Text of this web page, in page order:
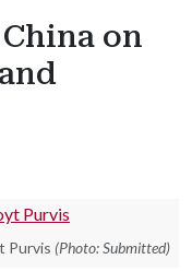
on
Purvis (Photo: Submitted)